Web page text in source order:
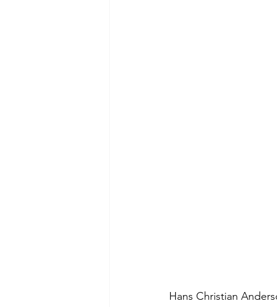
Hans Christian